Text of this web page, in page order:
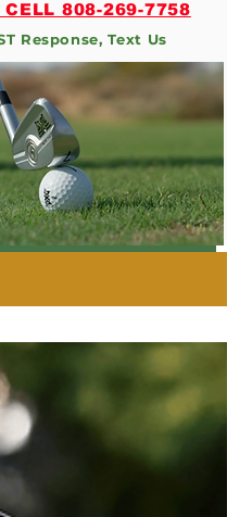
CELL 808-269-7758
Response, Text Us